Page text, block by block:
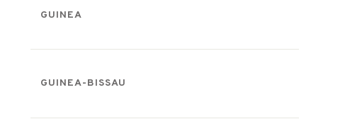
GUINEA
GUINEA-BISSAU